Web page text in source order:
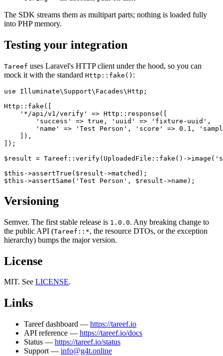
The SDK streams them as multipart parts; nothing is loaded fully
into PHP memory.
Testing your integration
Tareef uses Laravel's HTTP client under the hood, so you can
mock it with the standard Http::fake() :
use Illuminate\Support\Facades\Http;
Http::fake([
    '*/api/v1/verify' => Http::response([
        'success' => true, 'uuid' => 'fixture-uuid',
'name' => 'Test Person', 'score' => 0.1,
    ]),
]);
$result = Tareef::verify(UploadedFile::fake()-
$this->assertTrue($result->matched);
Versioning
Semver. The first stable release is 1.0.0. Any breaking change to
the public API (Tareef::*, the resource DTOs, or the exception
hierarchy) bumps the major version.
License
MIT. See LICENSE.
Links
Tareef dashboard — https://tareef.io
API reference — https://tareef.io/docs
Status — https://tareef.io/status
Support — info@g4t.online